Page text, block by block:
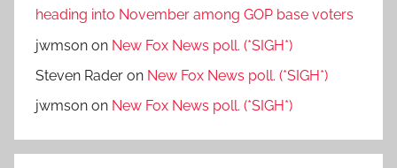
heading into November among GOP base voters
jwmson on New Fox News poll. (*SIGH*)
Steven Rader on New Fox News poll. (*SIGH*)
jwmson on New Fox News poll. (*SIGH*)